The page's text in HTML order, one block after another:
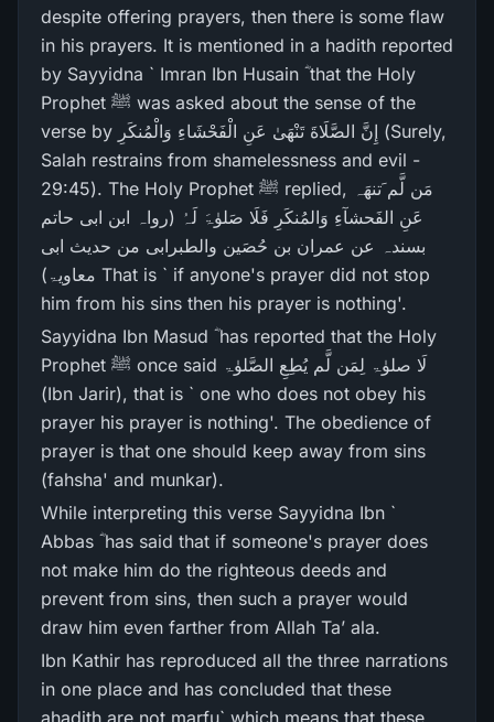
despite offering prayers, then there is some flaw
in his prayers. It is mentioned in a hadith reported
by Sayyidna ` Imran Ibn Husain ؓ that the Holy
Prophet ﷺ was asked about the sense of the
verse by إِنَّ الصَّلَاةَ تَنْهَىٰ عَنِ الْفَحْشَاءِ وَالْمُنكَرِ‌ (Surely,
Salah restrains from shamelessness and evil -
29:45). The Holy Prophet ﷺ replied, مَن لَّم َتنھَہ
عَنِ الفَحشآءِ وَالمُنکَرِ فَلَا صَلوٰۃَ لَہُ (رواہ ابن ابی حاتم
بسندہ عن عمران بن حُصَین والطبرابی من حدیث ابی
معاویۃ) That is ` if anyone's prayer did not stop
him from his sins then his prayer is nothing'.
Sayyidna Ibn Masud ؓ has reported that the Holy
Prophet ﷺ once said لَا صلوٰۃ لِمَن لَّم یُطِعِ الصَّلوٰۃ
(Ibn Jarir), that is ` one who does not obey his
prayer his prayer is nothing'. The obedience of
prayer is that one should keep away from sins
(fahsha' and munkar).
While interpreting this verse Sayyidna Ibn `
Abbas ؓ has said that if someone's prayer does
not make him do the righteous deeds and
prevent from sins, then such a prayer would
draw him even farther from Allah Ta’ ala.
Ibn Kathir has reproduced all the three narrations
in one place and has concluded that these
ahadith are not marfu` which means that these